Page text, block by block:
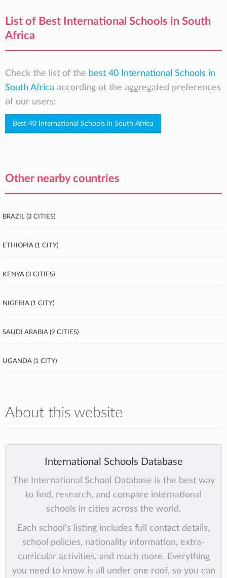
List of Best International Schools in South
Africa
Check the list of the best 40 International Schools in
South Africa according ot the aggregated preferences
of our users:
Best 40 International Schools in South Africa
Other nearby countries
Brazil (3 cities)
Ethiopia (1 city)
Kenya (3 cities)
Nigeria (1 city)
Saudi Arabia (9 cities)
Uganda (1 city)
About this website
International Schools Database
The International School Database is the best way
to find, research, and compare international
schools in cities across the world.
Each school's listing includes full contact details,
school policies, nationality information, extra-
curricular activities, and much more. Everything
you need to know is all under one roof, so you can